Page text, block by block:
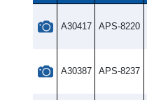
A30417 APS-8220
A30387 APS-8237